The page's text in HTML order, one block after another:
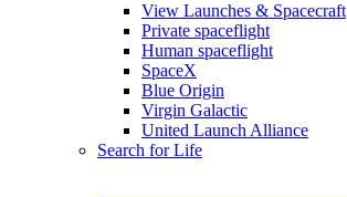
View Launches & Spacecraft
Private spaceflight
Human spaceflight
SpaceX
Blue Origin
Virgin Galactic
United Launch Alliance
Search for Life